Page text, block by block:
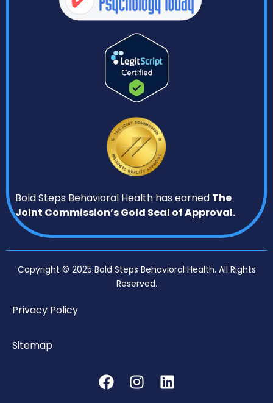
Bold Steps Behavioral Health has earned The
Joint Commission’s Gold Seal of Approval.
Copyright © 2025 Bold Steps Behavioral Health. All Rights
Reserved.
Privacy Policy
Sitemap